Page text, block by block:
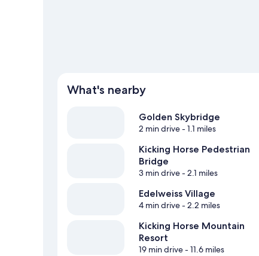
What's nearby
Golden Skybridge
2 min drive- 1.1 miles
Kicking Horse Pedestrian
Bridge
3 min drive- 2.1 miles
Edelweiss Village
4 min drive- 2.2 miles
Kicking Horse Mountain
Resort
19 min drive- 11.6 miles